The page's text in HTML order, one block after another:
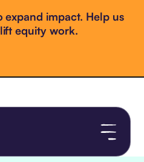
expand impact. Help us
equity work.